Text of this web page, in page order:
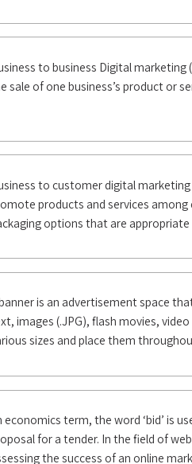
to business Digital
sale of one business’s product or
to customer digital
products and services
options that are
is an advertisement space
images (.JPG), flash movies,
sizes and place them
economics term, the word ‘bid’ is
for a tender. In the field of
the success of an online